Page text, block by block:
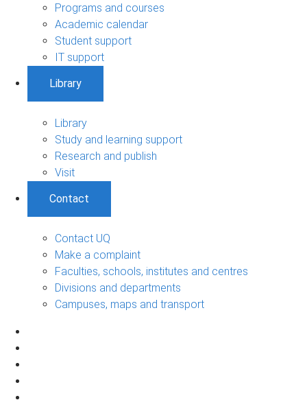
Programs and courses
Academic calendar
Student support
IT support
Library
Library
Study and learning support
Research and publish
Visit
Contact
Contact UQ
Make a complaint
Faculties, schools, institutes and centres
Divisions and departments
Campuses, maps and transport